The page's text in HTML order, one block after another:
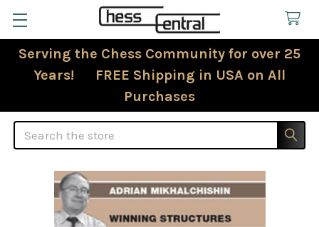
Serving the Chess Community for over 25
Years! FREE Shipping in USA on All
Purchases
Search